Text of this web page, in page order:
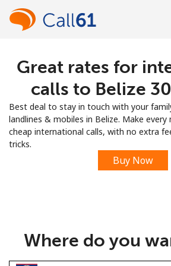
Welcome!
Sign up with
Great rates for
calls to Belize
Best deal to stay in touch with your
landlines & mobiles in Belize. Make
cheap international calls, with no extra
tricks.
Buy Now
Where do you